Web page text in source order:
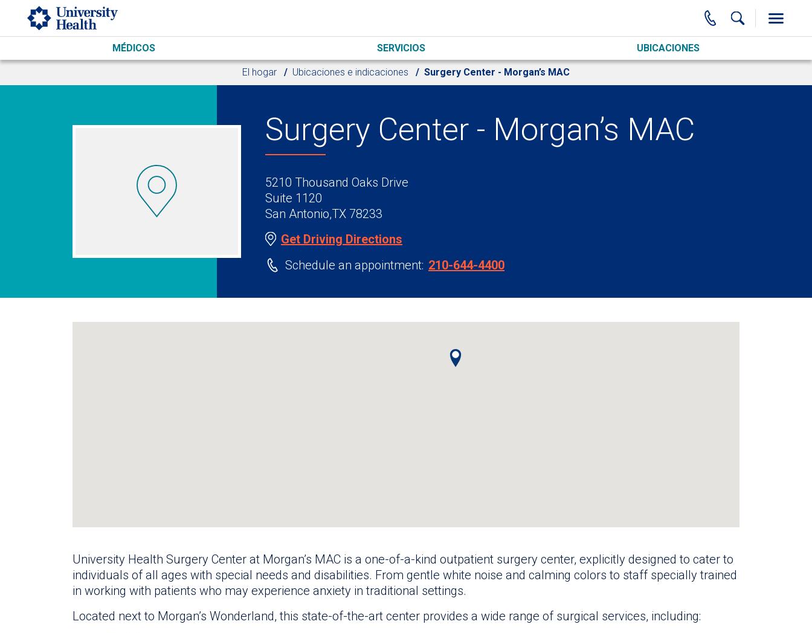
Skip to main content
MÉDICOS SERVICIOS UBICACIONES
El hogar Ubicaciones e indicaciones Surgery Center - Morgan’s MAC
Surgery Center - Morgan’s MAC
5210 Thousand Oaks Drive
Suite 1120
San Antonio,TX 78233
Get Driving Directions
Schedule an appointment: 210-644-4400
University Health Surgery Center at Morgan’s MAC is a one-of-a-kind outpatient surgery center, explicitly designed to cater to
individuals of all ages with special needs and disabilities. From gentle white noise and calming colors to staff specially trained
in working with patients who may experience anxiety in traditional settings.
Located next to Morgan’s Wonderland, this state-of-the-art center provides a wide range of surgical services, including: